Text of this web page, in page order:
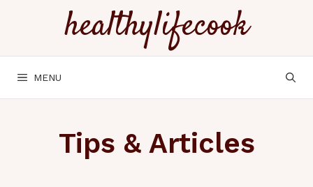
healthylifecook
MENU
Tips & Articles